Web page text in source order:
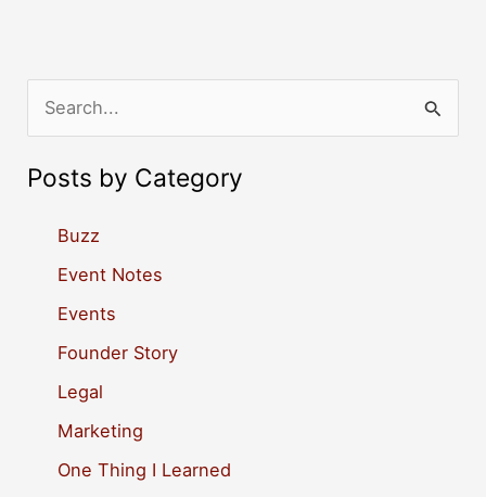
a
Posts by Category
Buzz
Event Notes
Events
Founder Story
Legal
Marketing
One Thing I Learned